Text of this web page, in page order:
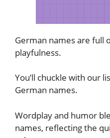
German names are full
playfulness.
You’ll chuckle with our
German names.
Wordplay and humor
names, reflecting the